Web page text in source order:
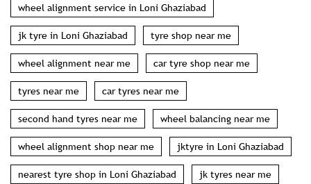
wheel alignment service in Loni Ghaziabad
jk tyre in Loni Ghaziabad tyre shop near me
wheel alignment near me car tyre shop near me
tyres near me car tyres near me
second hand tyres near me wheel balancing near me
wheel alignment shop near me jktyre in Loni Ghaziabad
nearest tyre shop in Loni Ghaziabad jk tyres near me